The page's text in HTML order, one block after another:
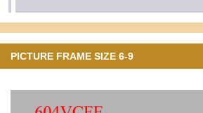
PICTURE FRAME SIZE 6-9